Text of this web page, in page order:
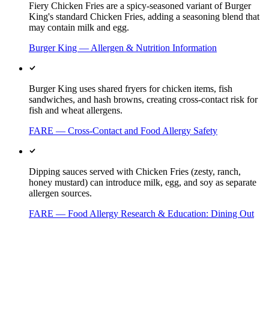
Fiery Chicken Fries are a spicy-seasoned variant of Burger
King's standard Chicken Fries, adding a seasoning blend that
may contain milk and egg.
Burger King — Allergen & Nutrition Information
Burger King uses shared fryers for chicken items, fish
sandwiches, and hash browns, creating cross-contact risk for
fish and wheat allergens.
FARE — Cross-Contact and Food Allergy Safety
Dipping sauces served with Chicken Fries (zesty, ranch,
honey mustard) can introduce milk, egg, and soy as separate
allergen sources.
FARE — Food Allergy Research & Education: Dining Out